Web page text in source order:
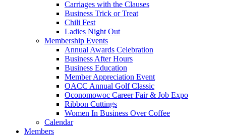
Carriages with the Clauses
Business Trick or Treat
Chili Fest
Ladies Night Out
Membership Events
Annual Awards Celebration
Business After Hours
Business Education
Member Appreciation Event
OACC Annual Golf Classic
Oconomowoc Career Fair & Job Expo
Ribbon Cuttings
Women In Business Over Coffee
Calendar
Members